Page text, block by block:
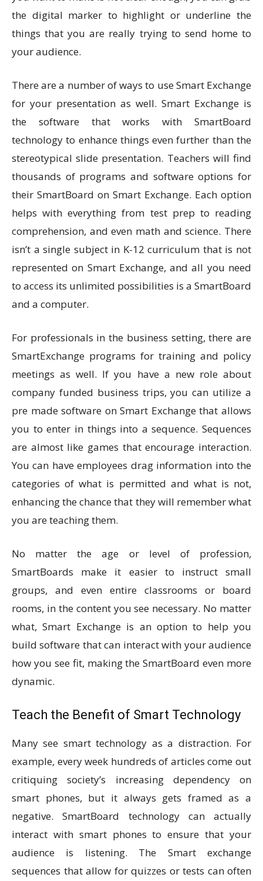
the digital marker to highlight or underline the
things that you are really trying to send home to
your audience.
There are a number of ways to use Smart Exchange
for your presentation as well. Smart Exchange is
the software that works with SmartBoard
technology to enhance things even further than the
stereotypical slide presentation. Teachers will find
thousands of programs and software options for
their SmartBoard on Smart Exchange. Each option
helps with everything from test prep to reading
comprehension, and even math and science. There
isn’t a single subject in K-12 curriculum that is not
represented on Smart Exchange, and all you need
to access its unlimited possibilities is a SmartBoard
and a computer.
For professionals in the business setting, there are
SmartExchange programs for training and policy
meetings as well. If you have a new role about
company funded business trips, you can utilize a
pre made software on Smart Exchange that allows
you to enter in things into a sequence. Sequences
are almost like games that encourage interaction.
You can have employees drag information into the
categories of what is permitted and what is not,
enhancing the chance that they will remember what
you are teaching them.
No matter the age or level of profession,
SmartBoards make it easier to instruct small
groups, and even entire classrooms or board
rooms, in the content you see necessary. No matter
what, Smart Exchange is an option to help you
build software that can interact with your audience
how you see fit, making the SmartBoard even more
dynamic.
Teach the Benefit of Smart Technology
Many see smart technology as a distraction. For
example, every week hundreds of articles come out
critiquing society’s increasing dependency on
smart phones, but it always gets framed as a
negative. SmartBoard technology can actually
interact with smart phones to ensure that your
audience is listening. The Smart exchange
sequences that allow for quizzes or tests can often